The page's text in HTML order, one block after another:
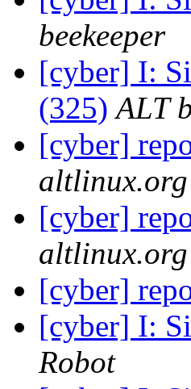
beekeeper
[cyber] I:
(325) ALT
[cyber]
altlinux.org
[cyber]
altlinux.org
[cyber]
[cyber] I:
Robot